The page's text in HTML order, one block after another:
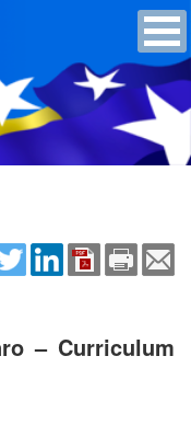
– Curriculum